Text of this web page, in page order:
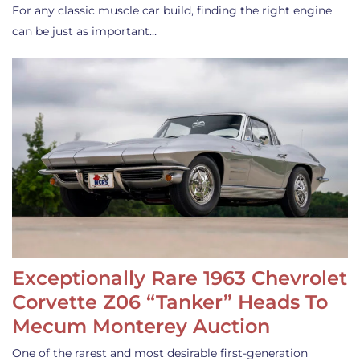
For any classic muscle car build, finding the right engine
can be just as important…
Exceptionally Rare 1963 Chevrolet
Corvette Z06 “Tanker” Heads To
Mecum Monterey Auction
One of the rarest and most desirable first-generation